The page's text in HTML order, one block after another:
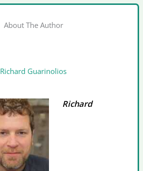
About The Author
Richard Guarinolios
Richard